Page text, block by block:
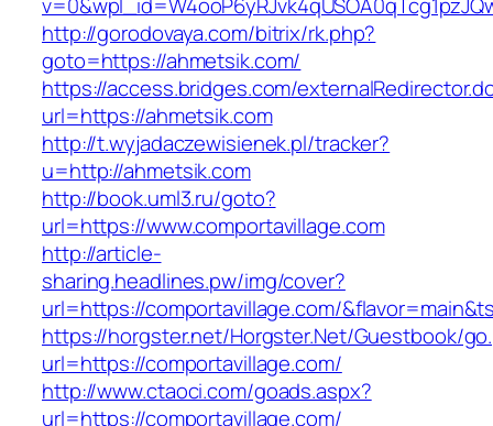
http://gorodovaya.com/bitrix/rk.php?
goto=https://ahmetsik.com/
https://access.bridges.com/
url=https://ahmetsik.com
http://t.wyjadaczewisienek.pl/tracker?
u=http://ahmetsik.com
http://book.uml3.ru/goto?
url=https://www.comportavillage.com
http://article-
sharing.headlines.pw/img/cover?
url=https://comportavillage.com/
https://horgster.net/Horgster.Net/Guestbook/
url=https://comportavillage.com/
http://www.ctaoci.com/goads.aspx?
url=https://comportavillage.com/